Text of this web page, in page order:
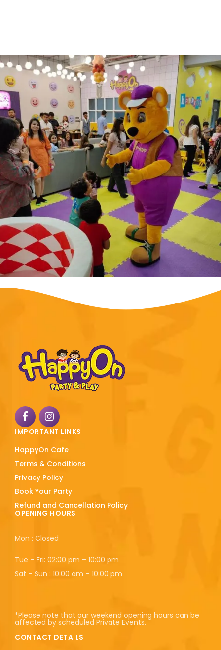
IMPORTANT LINKS
HappyOn Cafe
Terms & Conditions
Privacy Policy
Book Your Party
Refund and Cancellation Policy
OPENING HOURS
Mon : Closed
Tue – Fri: 02:00 pm – 10:00 pm
Sat – Sun : 10:00 am – 10:00 pm
*Please note that our weekend opening hours can be
affected by scheduled Private Events.
CONTACT DETAILS